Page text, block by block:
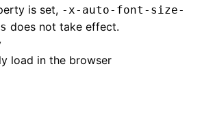
is set, -x-auto-font-size-
does not take effect.
load in the browser